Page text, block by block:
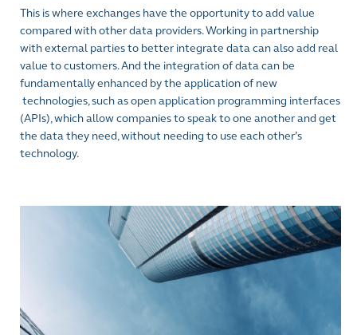
This is where exchanges have the opportunity to add value
compared with other data providers. Working in partnership
with external parties to better integrate data can also add real
value to customers. And the integration of data can be
fundamentally enhanced by the application of new
technologies, such as open application programming interfaces
(APIs), which allow companies to speak to one another and get
the data they need, without needing to use each other’s
technology.